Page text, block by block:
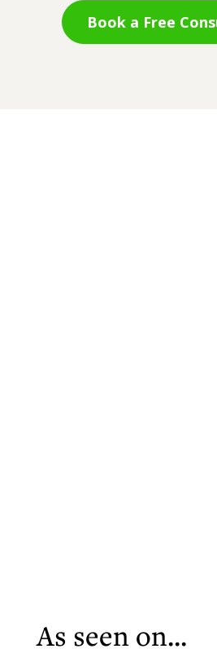
Book a Free
As seen on...